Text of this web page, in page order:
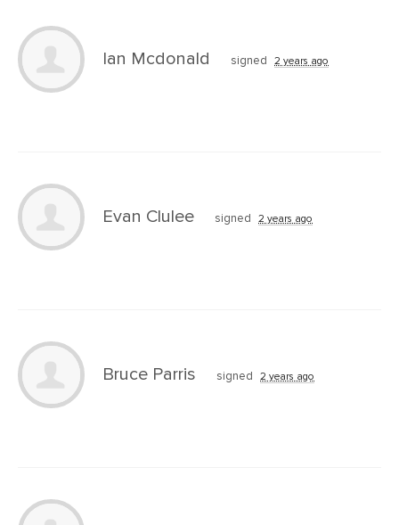
Ian Mcdonald signed 2 years ago
Evan Clulee signed 2 years ago
Bruce Parris signed 2 years ago